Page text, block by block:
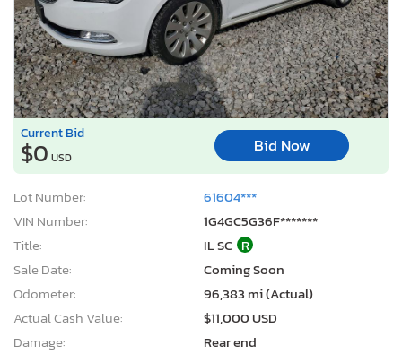
Current Bid
$0 USD
Bid Now
Lot Number:
61604***
VIN Number:
1G4GC5G36F*******
Title:
IL SC R
Sale Date:
Coming Soon
Odometer:
96,383 mi (Actual)
Actual Cash Value:
$11,000 USD
Damage:
Rear end